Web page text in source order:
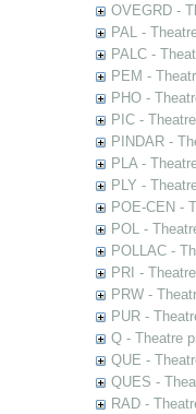
OVEGRD -
PAL -
PALC -
PEM -
PHO -
PIC -
PINDAR -
PLA -
PLY -
POE-CEN -
POL -
POLLAC -
PRI -
PRW -
PUR -
Q - Theatre
QUE -
QUES -
RAD -